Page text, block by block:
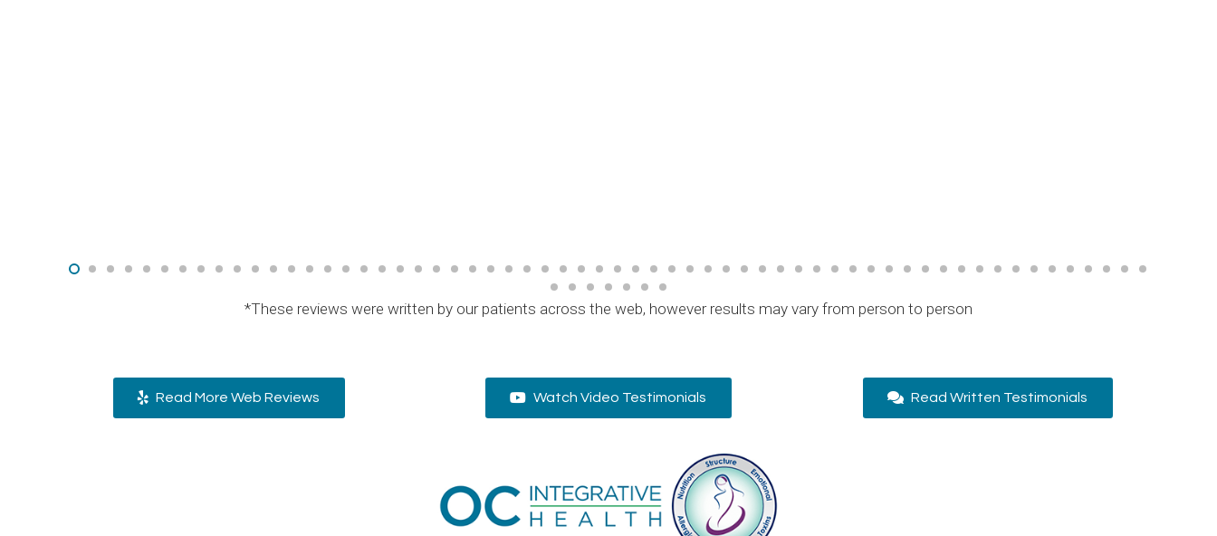
*These reviews were written by our patients across the web, however results may vary from person to person
Read More Web Reviews Watch Video Testimonials Read Written Testimonials